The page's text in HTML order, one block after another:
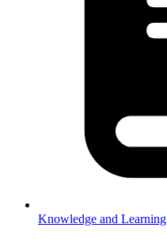
Knowledge and Learning